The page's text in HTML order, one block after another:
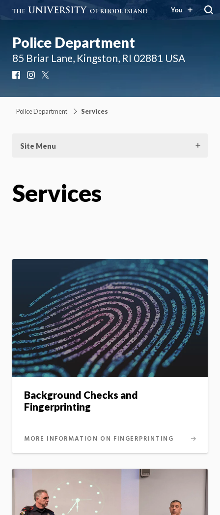
You
Police Department
85 Briar Lane, Kingston, RI 02881 USA
FacebookInstagram
Police Department Services
Site Menu
Services
Background Checks and
Fingerprinting
MORE INFORMATION ON FINGERPRINTING